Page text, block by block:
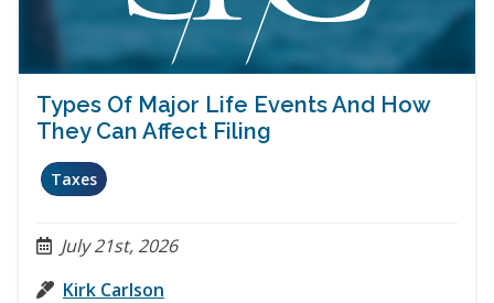
Types Of Major Life Events And How
They Can Affect Filing
Taxes
July 21st, 2026
Kirk Carlson